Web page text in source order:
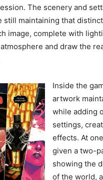
The scenery and
still maintaining that
image, complete with
and draw the
Inside the
artwork
while adding
settings,
effects. At
given a two-
showing the
of the world,